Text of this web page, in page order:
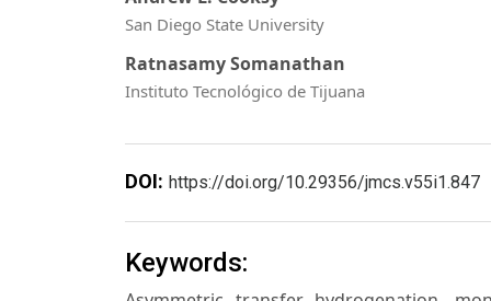
San Diego State University
Ratnasamy Somanathan
Instituto Tecnológico de Tijuana
DOI: https://doi.org/10.29356/jmcs.v55i1.847
Keywords: